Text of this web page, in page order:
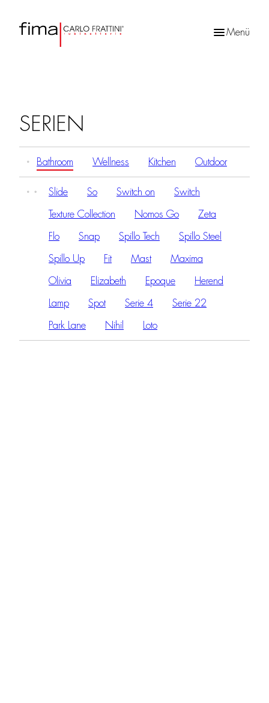
Menü
SERIEN
Bathroom Wellness Kitchen Outdoor
Slide So Switch on Switch
Texture Collection Nomos Go Zeta
Flo Snap Spillo Tech Spillo Steel
Spillo Up Fit Mast Maxima
Olivia Elizabeth Epoque Herend
Lamp Spot Serie 4 Serie 22
Park Lane Nihil Loto